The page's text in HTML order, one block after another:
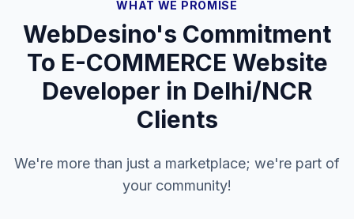
WHAT WE PROMISE
WebDesino's Commitment
To E-COMMERCE Website
Developer in Delhi/NCR
Clients
We're more than just a marketplace; we're part of
your community!